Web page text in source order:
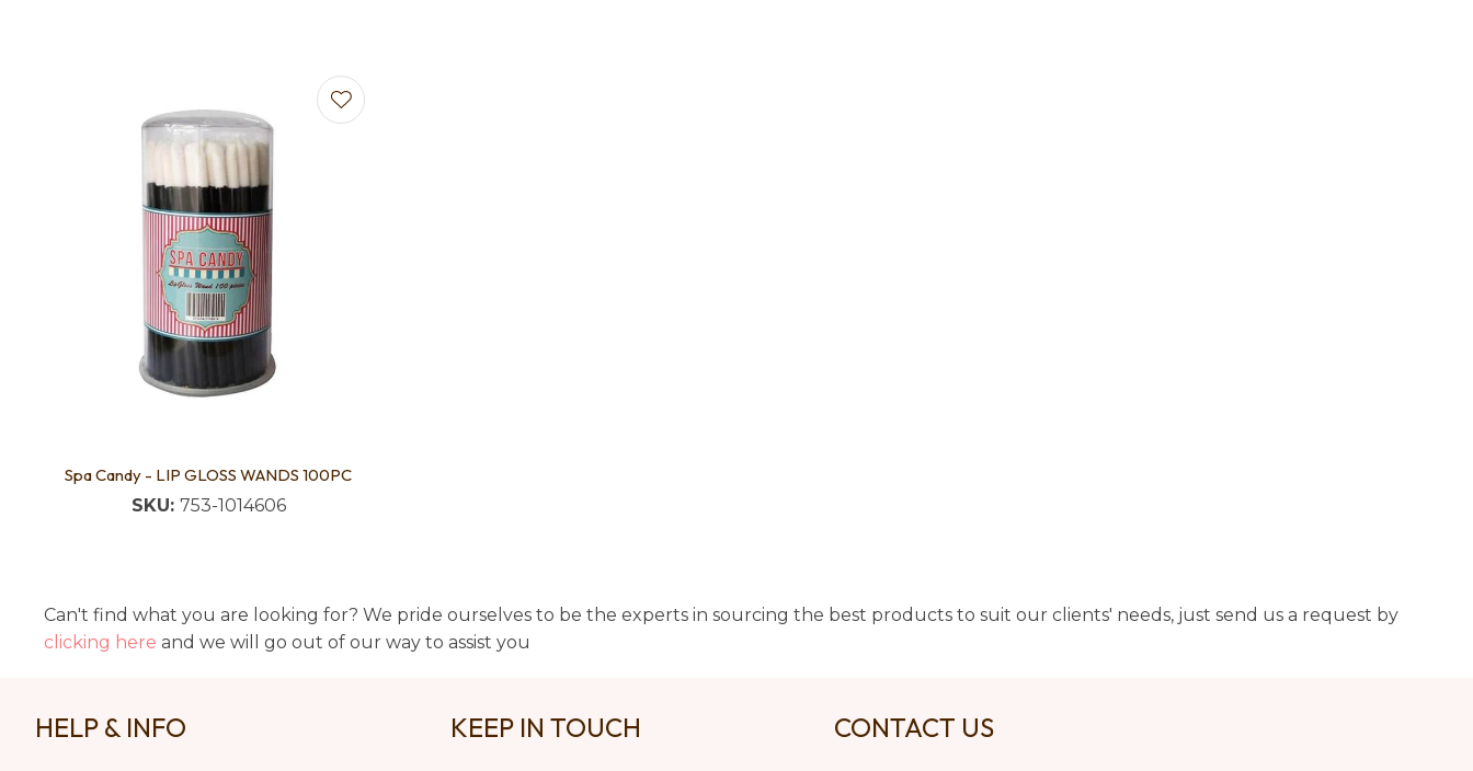
Spa Candy - LIP GLOSS WANDS 100PC
SKU: 753-1014606
Can't find what you are looking for? We pride ourselves to be the experts in sourcing the best products to suit our clients' needs, just send us a request by
clicking here and we will go out of our way to assist you
HELP & INFO KEEP IN TOUCH CONTACT US